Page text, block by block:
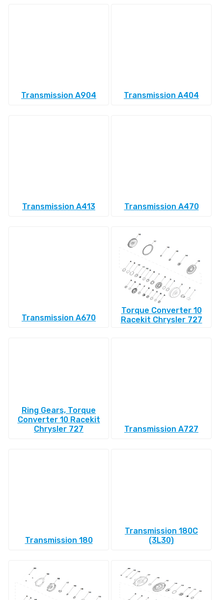
Transmission A904 Transmission A404
Transmission A413 Transmission A470
Transmission A670
Torque Converter 10
Racekit Chrysler 727
Ring Gears, Torque
Converter 10 Racekit
Chrysler 727
Transmission A727
Transmission 180
Transmission 180C
(3L30)